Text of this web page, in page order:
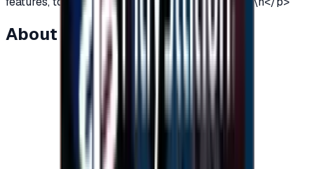
About this item